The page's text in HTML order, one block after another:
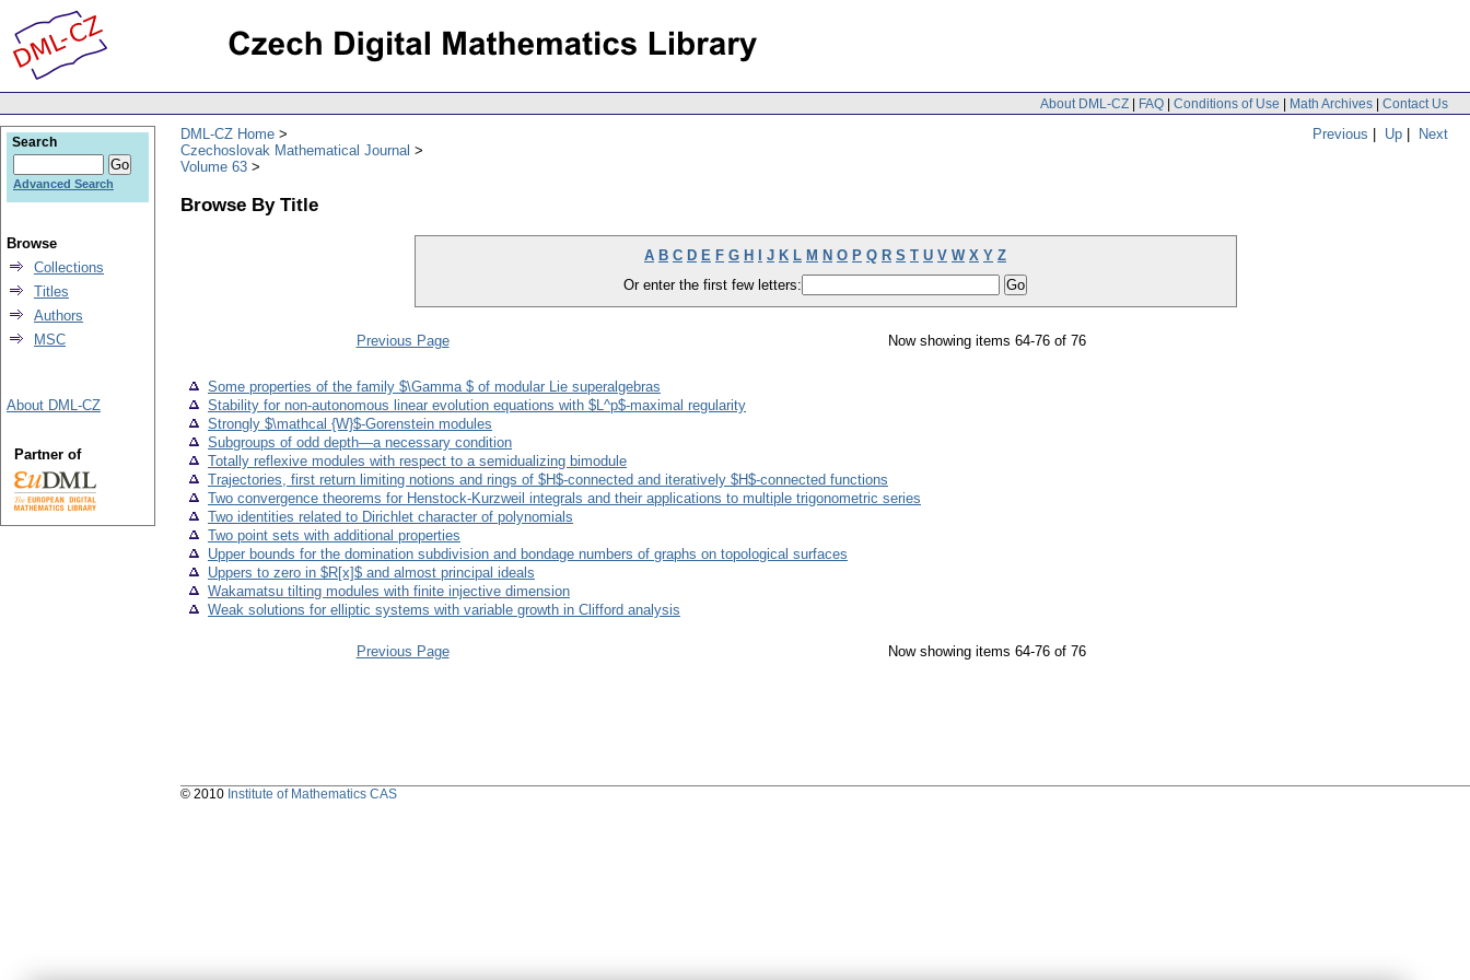
About DML-CZ | FAQ | Conditions of Use | Math Archives | Contact Us
Previous | Up | Next
DML-CZ Home
Czechoslovak Mathematical Journal
Volume 63
Browse By Title
A B C D E F G H J K L M N O P Q R S T U V W X Y Z
Or enter the first few letters:
Previous Page Now showing items 64-76 of 76
Some properties of the family $\Gamma $ of modular Lie superalgebras
Stability for non-autonomous linear evolution equations with $L^p$-maximal regularity
Strongly $\mathcal {W}$-Gorenstein modules
Subgroups of odd depth—a necessary condition
Totally reflexive modules with respect to a semidualizing bimodule
Trajectories, first return limiting notions and rings of $H$-connected and iteratively $H$-connected functions
Two convergence theorems for Henstock-Kurzweil integrals and their applications to multiple trigonometric series
Two identities related to Dirichlet character of polynomials
Two point sets with additional properties
Upper bounds for the domination subdivision and bondage numbers of graphs on topological surfaces
Uppers to zero in $R[x]$ and almost principal ideals
Wakamatsu tilting modules with finite injective dimension
Weak solutions for elliptic systems with variable growth in Clifford analysis
Previous Page Now showing items 64-76 of 76
Search
Advanced Search
Browse
Collections
Titles
Authors
MSC
About DML-CZ
Partner of
© 2010 Institute of Mathematics CAS